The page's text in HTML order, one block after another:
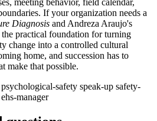
If your organization needs a
Diagnosis and Andreza Araujo's
practical foundation for turning
change into a controlled cultural
home, and succession has to
make that possible.
psychological-safety speak-up safety-
ehs-manager